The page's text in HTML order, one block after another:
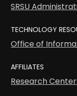
SRSU
TECHNOLOGY
Office of
AFFILIATES
Research